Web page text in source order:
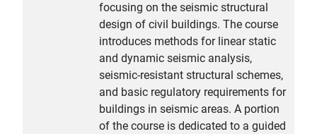
focusing on the seismic structural
design of civil buildings. The course
introduces methods for linear static
and dynamic seismic analysis,
seismic-resistant structural schemes,
and basic regulatory requirements for
buildings in seismic areas. A portion
of the course is dedicated to a guided